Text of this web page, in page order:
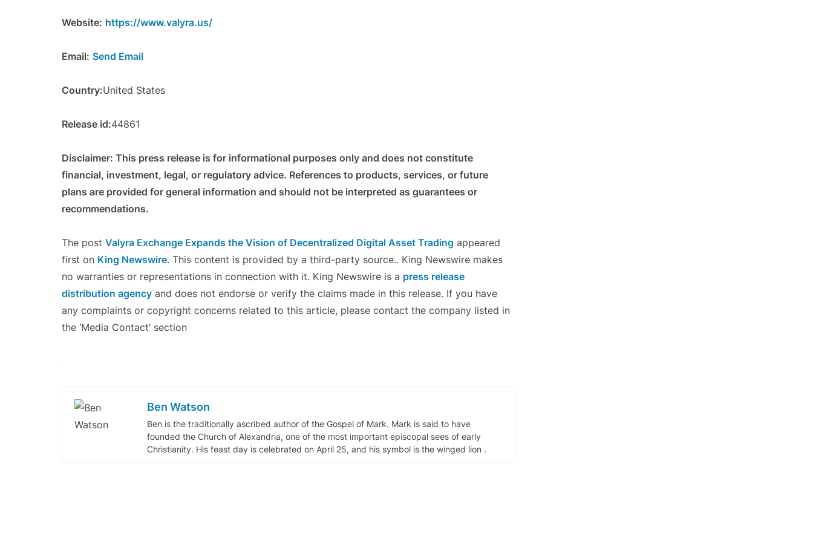
Website: https://www.valyra.us/
Email: Send Email
Country:United States
Release id:44861
Disclaimer: This press release is for informational purposes only and does not constitute
financial, investment, legal, or regulatory advice. References to products, services, or future
plans are provided for general information and should not be interpreted as guarantees or
recommendations.
The post Valyra Exchange Expands the Vision of Decentralized Digital Asset Trading appeared
first on King Newswire. This content is provided by a third-party source.. King Newswire makes
no warranties or representations in connection with it. King Newswire is a press release
distribution agency and does not endorse or verify the claims made in this release. If you have
any complaints or copyright concerns related to this article, please contact the company listed in
the ‘Media Contact’ section
Ben Watson
Ben is the traditionally ascribed author of the Gospel of Mark. Mark is said to have
founded the Church of Alexandria, one of the most important episcopal sees of early
Christianity. His feast day is celebrated on April 25, and his symbol is the winged lion .